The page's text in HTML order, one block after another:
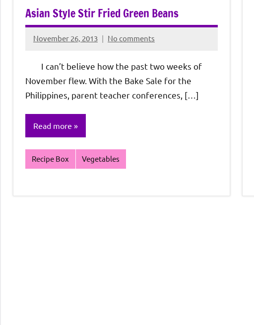
Asian Style Stir Fried Green Beans
November 26, 2013
Rochie
Sagun
No comments
I can’t believe how the past two weeks of
November flew. With the Bake Sale for the
Philippines, parent teacher conferences, […]
Read more
Recipe Box Vegetables